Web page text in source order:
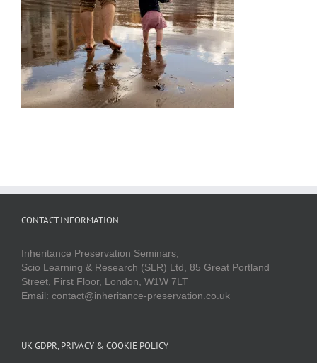
CONTACT INFORMATION
Inheritance Preservation Seminars,
Scio Learning & Research (SLR) Ltd, 85 Great Portland
Street, First Floor, London, W1W 7LT
Email: contact@inheritance-preservation.co.uk
UK GDPR, PRIVACY & COOKIE POLICY